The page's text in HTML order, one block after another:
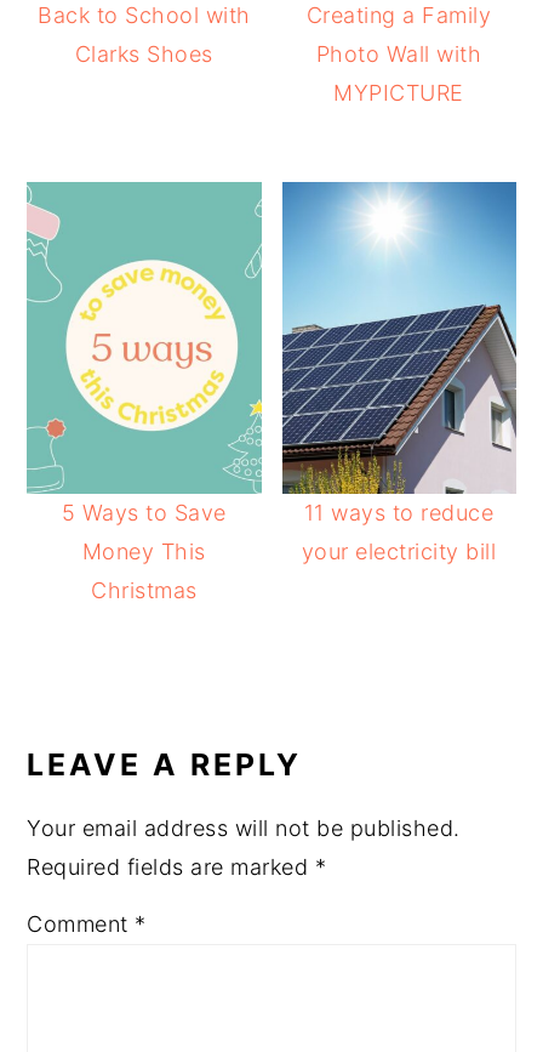
Back to School with
Clarks Shoes
Creating a Family
Photo Wall with
MYPICTURE
5 Ways to Save
Money This
Christmas
11 ways to reduce
your electricity bill
INTERACTIONS
LEAVE A REPLY
Your email address will not be published.
Required fields are marked *
Comment *